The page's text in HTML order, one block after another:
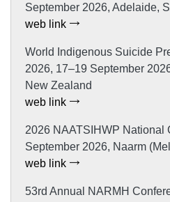
September 2026, Adelaide,
web link
World Indigenous Suicide
2026, 17–19 September
New Zealand
web link
2026 NAATSIHWP National
September 2026, Naarm
web link
53rd Annual NARMH